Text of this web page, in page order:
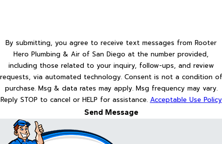
By submitting, you agree to receive text messages from Rooter
Hero Plumbing & Air of San Diego at the number provided,
including those related to your inquiry, follow-ups, and review
requests, via automated technology. Consent is not a condition of
purchase. Msg & data rates may apply. Msg frequency may vary.
Reply STOP to cancel or HELP for assistance. Acceptable Use Policy
Send Message